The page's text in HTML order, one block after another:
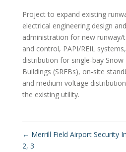
Project to expand existing
electrical engineering design
administration for new runway/
and control, PAPI/REIL
distribution for single-bay
Buildings (SREBs), on-site
and medium voltage
the existing utility.
← Merrill Field Airport Security
2, 3